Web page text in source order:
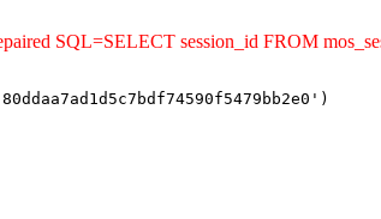
SQL=SELECT session_id FROM